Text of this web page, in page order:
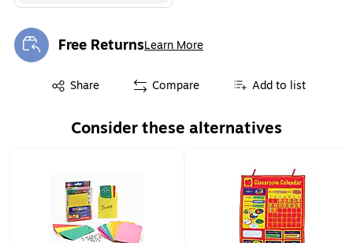
Free ReturnsLearn More
Exited tooltip
Share
Exited tooltip Compare Add to list
Consider these alternatives